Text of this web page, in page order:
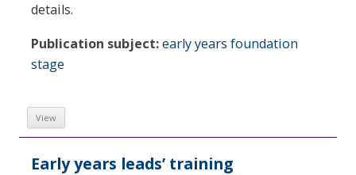
details.
Publication subject:early years foundation
stage
View
Early years leads’ training